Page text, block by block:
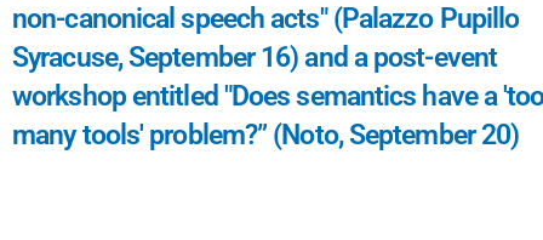
non-canonical speech acts" (Palazzo Pupillo
Syracuse, September 16) and a post-event
workshop entitled "Does semantics have a
many tools' problem?” (Noto, September 20)